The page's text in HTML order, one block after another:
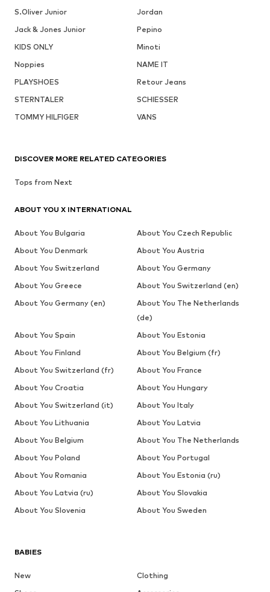
S.Oliver Junior
Jordan
Jack & Jones Junior
Pepino
KIDS ONLY
Minoti
Noppies
NAME IT
PLAYSHOES
Retour Jeans
STERNTALER
SCHIESSER
TOMMY HILFIGER
VANS
BABIES
New
Clothing
DISCOVER MORE RELATED CATEGORIES
Tops from Next
ABOUT YOU X INTERNATIONAL
About You Bulgaria
About You Czech Republic
About You Denmark
About You Austria
About You Switzerland
About You Germany
About You Greece
About You Switzerland (en)
About You Germany (en)
About You The Netherlands
(de)
About You Spain
About You Estonia
About You Finland
About You Belgium (fr)
About You Switzerland (fr)
About You France
About You Croatia
About You Hungary
About You Switzerland (it)
About You Italy
About You Lithuania
About You Latvia
About You Belgium
About You The Netherlands
About You Poland
About You Portugal
About You Romania
About You Estonia (ru)
About You Latvia (ru)
About You Slovakia
About You Slovenia
About You Sweden